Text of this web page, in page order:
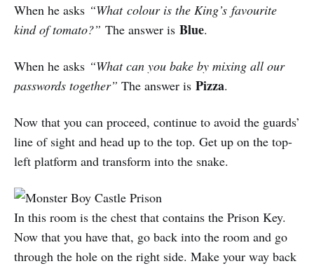
When he asks “What colour is the King’s favourite
kind of tomato?” The answer is Blue.
When he asks “What can you bake by mixing all our
passwords together” The answer is Pizza.
Now that you can proceed, continue to avoid the guards’
line of sight and head up to the top. Get up on the top-
left platform and transform into the snake.
In this room is the chest that contains the Prison Key.
Now that you have that, go back into the room and go
through the hole on the right side. Make your way back